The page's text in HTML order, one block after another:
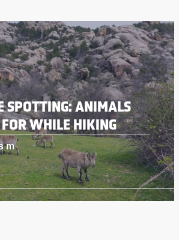
ANIMALS
WHILE HIKING
m